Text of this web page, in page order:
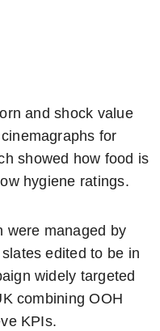
and shock value
for
showed how food is
hygiene ratings.
were managed by
edited to be in
widely targeted
combining OOH
KPIs.